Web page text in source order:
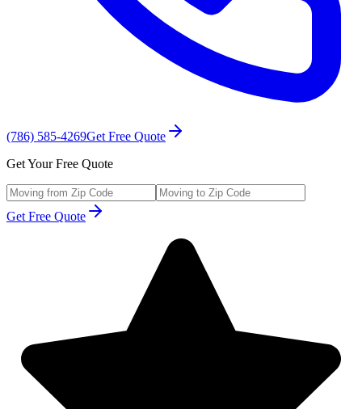
(786) 585-4269Get Free Quote
Get Your Free Quote
Get Free Quote